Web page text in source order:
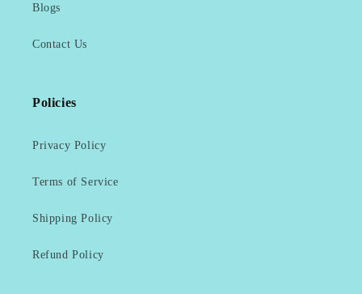
Blogs
Contact Us
Policies
Privacy Policy
Terms of Service
Shipping Policy
Refund Policy